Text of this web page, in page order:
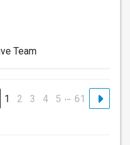
Team
1 2 3 4 5 … 61